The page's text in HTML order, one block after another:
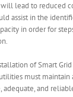
lead to reduced
assist in the
in order for
of Smart
must maintain
adequate, and